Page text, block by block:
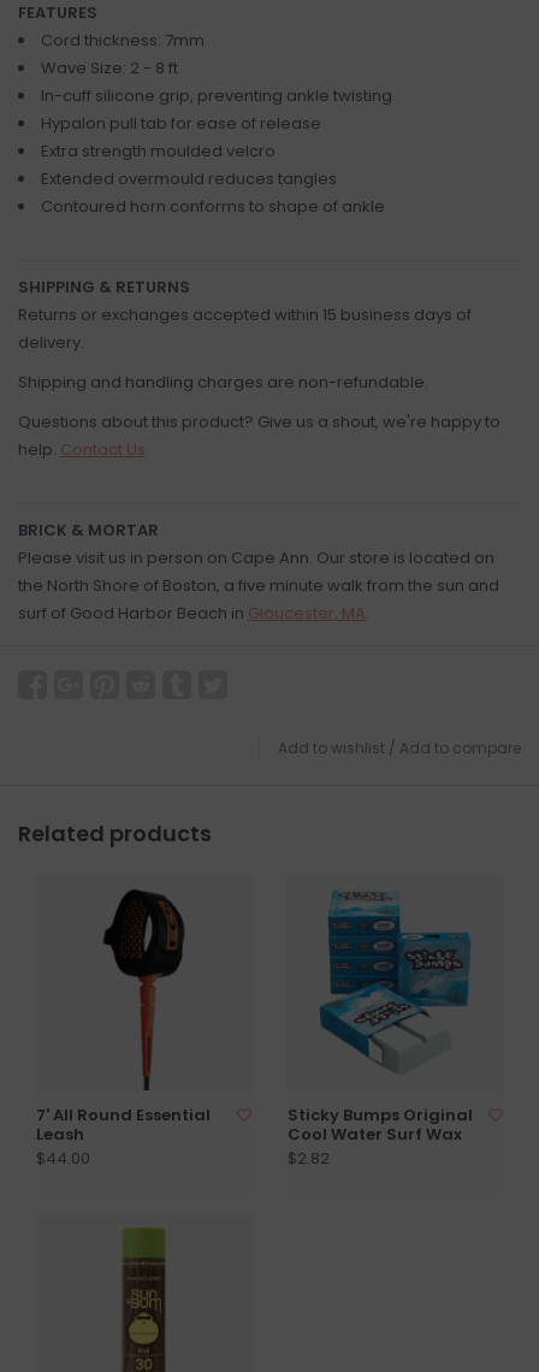
FEATURES
Cord thickness: 7mm
Wave Size: 2 - 8 ft
In-cuff silicone grip, preventing ankle twisting
Hypalon pull tab for ease of release
Extra strength moulded velcro
Extended overmould reduces tangles
Contoured horn conforms to shape of ankle
SHIPPING & RETURNS
Returns or exchanges accepted within 15 business days of
delivery.
Shipping and handling charges are non-refundable.
Questions about this product? Give us a shout, we're happy to
help. Contact Us
BRICK & MORTAR
Please visit us in person on Cape Ann. Our store is located on
the North Shore of Boston, a five minute walk from the sun and
surf of Good Harbor Beach in Gloucester, MA.
Add to wishlist / Add to compare
Related products
7' All Round Essential
Leash
$44.00
Sticky Bumps Original
Cool Water Surf Wax
$2.82